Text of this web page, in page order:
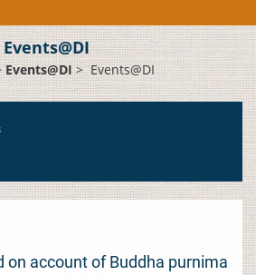
Events@DI
Events@DI>Events@DI
on account of Buddha purnima